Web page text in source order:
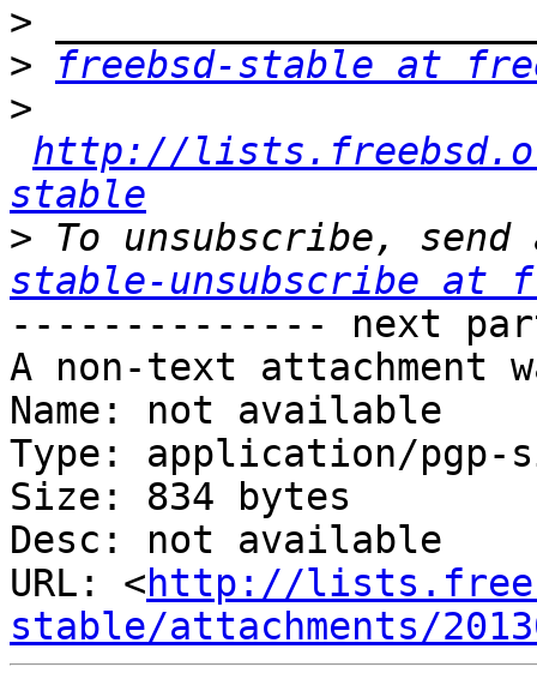
>
>
freebsd-stable at
>
http://
stable
> To unsubscribe,
stable-unsubscribe at
-------------- next
A non-text attachment
Name: not available
Type: application/pgp-
Size: 834 bytes
Desc: not available
URL: <http://
stable/attachments/